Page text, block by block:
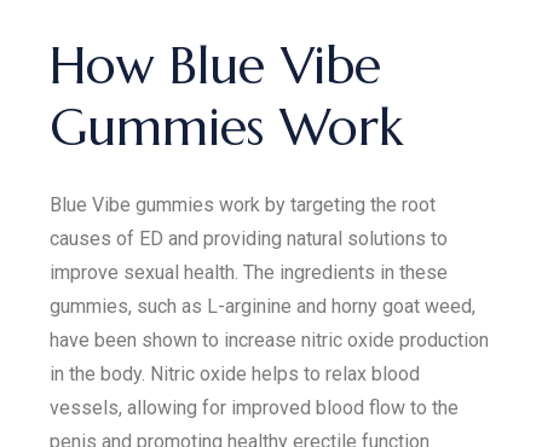
How Blue Vibe
Gummies Work
Blue Vibe gummies work by targeting the root
causes of ED and providing natural solutions to
improve sexual health. The ingredients in these
gummies, such as L-arginine and horny goat weed,
have been shown to increase nitric oxide production
in the body. Nitric oxide helps to relax blood
vessels, allowing for improved blood flow to the
penis and promoting healthy erectile function.